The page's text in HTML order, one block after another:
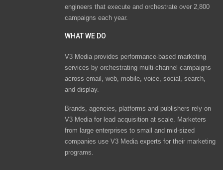
engineers that execute and orchestrate over 2,800
campaigns each year.
WHAT WE DO
V3 Media provides performance-based marketing
services by orchestrating multi-channel campaigns
across email, web, mobile, voice, social, search,
and display.
Brands, agencies, platforms and publishers rely on
V3 Media for lead acquisition at scale. Marketers
from large enterprises to small and mid-sized
companies use V3 Media experts for their marketing
programs.